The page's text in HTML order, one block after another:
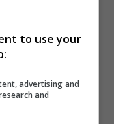
evacuations
to use your
advertising and
and